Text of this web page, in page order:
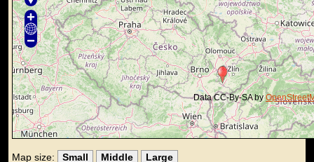
Data CC-By-SA by
Map size: Small Middle Large